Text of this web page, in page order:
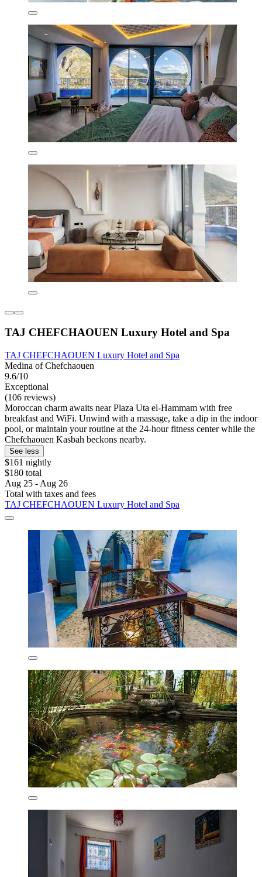
TAJ CHEFCHAOUEN Luxury Hotel and Spa
TAJ CHEFCHAOUEN Luxury Hotel and Spa
Medina of Chefchaouen
9.6/10
Exceptional
(106 reviews)
Moroccan charm awaits near Plaza Uta el-Hammam with free
breakfast and WiFi. Unwind with a massage, take a dip in the indoor
pool, or maintain your routine at the 24-hour fitness center while the
Chefchaouen Kasbah beckons nearby.
See less
$161 nightly
$180 total
Aug 25 - Aug 26
Total with taxes and fees
TAJ CHEFCHAOUEN Luxury Hotel and Spa